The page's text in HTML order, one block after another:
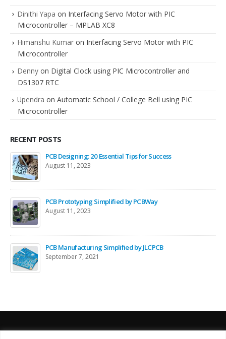
Dinithi Yapa on Interfacing Servo Motor with PIC
Microcontroller – MPLAB XC8
Himanshu Kumar on Interfacing Servo Motor with PIC
Microcontroller
Denny on Digital Clock using PIC Microcontroller and
DS1307 RTC
Upendra on Automatic School / College Bell using PIC
Microcontroller
RECENT POSTS
PCB Designing: 20 Essential Tips for Success
August 11, 2023
PCB Prototyping Simplified by PCBWay
August 11, 2023
PCB Manufacturing Simplified by JLCPCB
September 7, 2021